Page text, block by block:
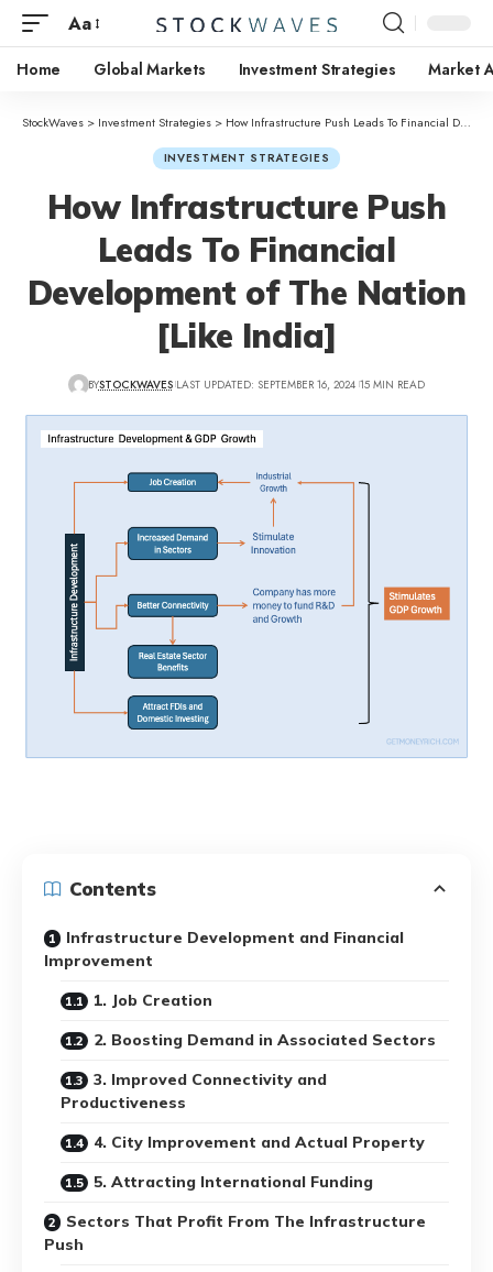
Aa
Home Global Markets Investment Strategies Market
StockWaves > Investment Strategies > How Infrastructure Push Leads To Financial Development of The Nation [Like India]
INVESTMENT STRATEGIES
How Infrastructure Push
Leads To Financial
Development of The Nation
[Like India]
BYSTOCKWAVES LAST UPDATED: SEPTEMBER 16, 2024 15 MIN READ
Contents
Infrastructure Development and Financial
Improvement
1. Job Creation
2. Boosting Demand in Associated Sectors
3. Improved Connectivity and
Productiveness
4. City Improvement and Actual Property
5. Attracting International Funding
Sectors That Profit From The Infrastructure
Push